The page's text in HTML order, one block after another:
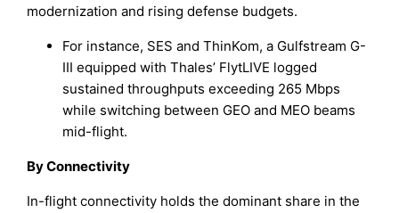
modernization and rising defense budgets.
For instance, SES and ThinKom, a Gulfstream G-
III equipped with Thales’ FlytLIVE logged
sustained throughputs exceeding 265 Mbps
while switching between GEO and MEO beams
mid-flight.
By Connectivity
In-flight connectivity holds the dominant share in the